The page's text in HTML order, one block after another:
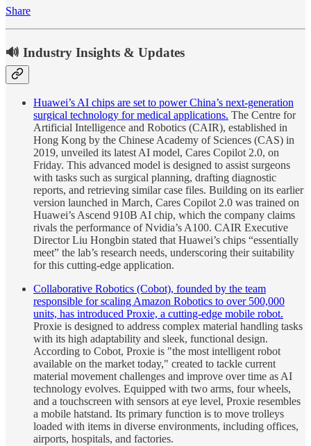
Share
🔊 Industry Insights & Updates
Huawei’s AI chips are set to power China’s next-generation
surgical technology for medical applications. The Centre for
Artificial Intelligence and Robotics (CAIR), established in
Hong Kong by the Chinese Academy of Sciences (CAS) in
2019, unveiled its latest AI model, Cares Copilot 2.0, on
Friday. This advanced model is designed to assist surgeons
with tasks such as surgical planning, drafting diagnostic
reports, and retrieving similar case files. Building on its earlier
version launched in March, Cares Copilot 2.0 was trained on
Huawei’s Ascend 910B AI chip, which the company claims
rivals the performance of Nvidia’s A100. CAIR Executive
Director Liu Hongbin stated that Huawei’s chips “essentially
meet” the lab’s research needs, underscoring their suitability
for this cutting-edge application.
Collaborative Robotics (Cobot), founded by the team
responsible for scaling Amazon Robotics to over 500,000
units, has introduced Proxie, a cutting-edge mobile robot.
Proxie is designed to address complex material handling tasks
with its high adaptability and sleek, functional design.
According to Cobot, Proxie is "the most intelligent robot
available on the market today," created to tackle current
material movement challenges and improve over time as AI
technology evolves. Equipped with two arms, four wheels,
and a touchscreen with sensors at eye level, Proxie resembles
a mobile hatstand. Its primary function is to move trolleys
loaded with items in diverse environments, including offices,
airports, hospitals, and factories.